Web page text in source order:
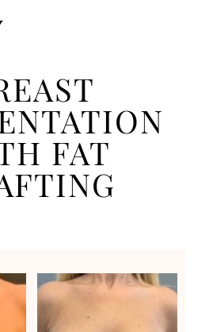
FAT